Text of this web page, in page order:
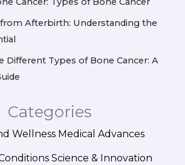
Afterbirth: Understanding the
Different Types of Bone Cancer: A
Categories
Wellness Medical Advances
Science & Innovation